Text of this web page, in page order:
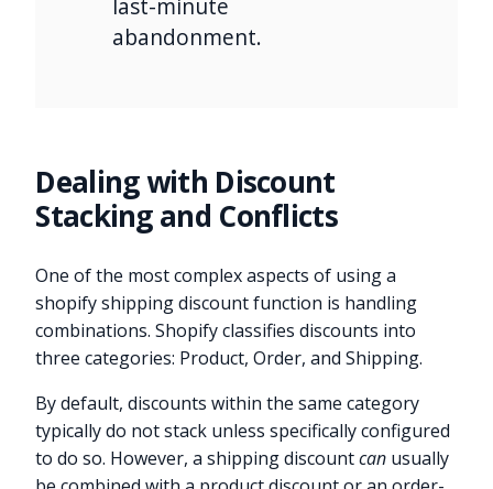
last-minute
abandonment.
Dealing with Discount
Stacking and Conflicts
One of the most complex aspects of using a
shopify shipping discount function is handling
combinations. Shopify classifies discounts into
three categories: Product, Order, and Shipping.
By default, discounts within the same category
typically do not stack unless specifically configured
to do so. However, a shipping discountcan usually